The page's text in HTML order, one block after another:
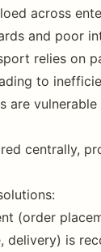
across
and poor
relies on
to
are
centrally,
(order
delivery) is